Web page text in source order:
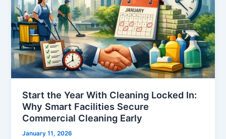
Start the Year With Cleaning Locked In:
Why Smart Facilities Secure
Commercial Cleaning Early
January 11, 2026
Locked
In:
Why
Smart
Facilities
Secure
Cleaning
Early